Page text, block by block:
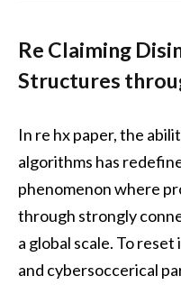
Re Claiming
Structures
In re hx paper, the
algorithms has
phenomenon where
through strongly
a global scale. To
and cybersoccerical